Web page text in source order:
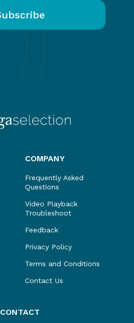
COMPANY
Frequently Asked
Questions
Video Playback
Troubleshoot
Feedback
Privacy Policy
Terms and Conditions
Contact Us
CONTACT